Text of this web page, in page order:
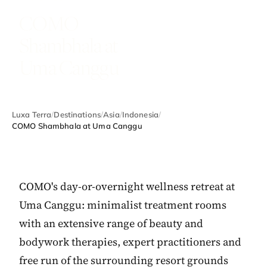
Luxa Terra/Destinations/Asia/Indonesia/
COMO Shambhala at Uma Canggu
COMO's day-or-overnight wellness retreat at
Uma Canggu: minimalist treatment rooms
with an extensive range of beauty and
bodywork therapies, expert practitioners and
free run of the surrounding resort grounds